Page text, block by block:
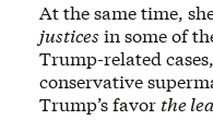
At the same time,
justices in some of
Trump-related
conservative
Trump’s favor the